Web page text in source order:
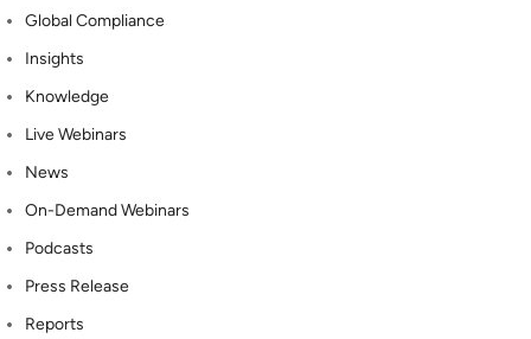
Global Compliance
Insights
Knowledge
Live Webinars
News
On-Demand Webinars
Podcasts
Press Release
Reports